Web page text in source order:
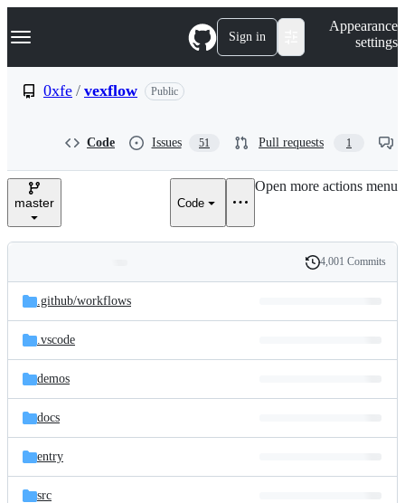
k
p
e
Navigation Menu Sign in
Appearance
settings
0xfe / vexflow Public
Code Issues 51 Pull requests 1
master Code
Open more actions menu
and
files
Latest
commit
History
4,001 Commits
.github/workflows
.vscode
demos
docs
entry
src